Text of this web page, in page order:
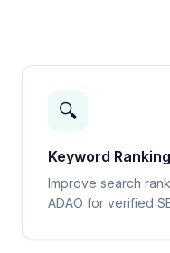
🔍
Keyword Ranking
Improve search
ADAO for verified